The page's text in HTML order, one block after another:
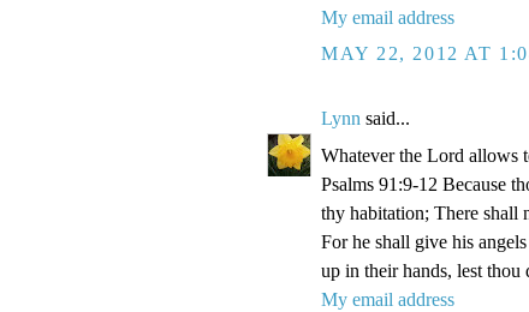
My email address
MAY 22, 2012 AT
Lynn said...
Whatever the Lord allows
Psalms 91:9-12 Because
thy habitation; There shall
For he shall give his
up in their hands, lest thou
My email address